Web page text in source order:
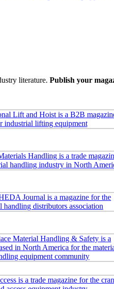
literature. Publish your